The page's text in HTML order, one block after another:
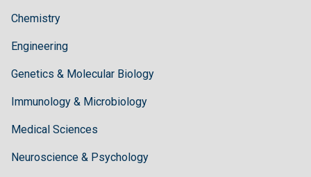
Chemistry
Engineering
Genetics & Molecular Biology
Immunology & Microbiology
Medical Sciences
Neuroscience & Psychology